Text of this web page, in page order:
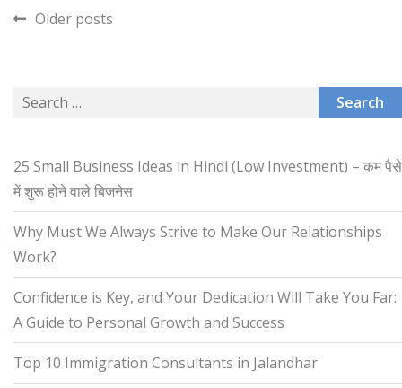
Posts
Older posts
Search
25 Small Business Ideas in Hindi (Low Investment) – कम पैसे
में शुरू होने वाले बिजनेस
Why Must We Always Strive to Make Our Relationships
Work?
Confidence is Key, and Your Dedication Will Take You Far:
A Guide to Personal Growth and Success
Top 10 Immigration Consultants in Jalandhar